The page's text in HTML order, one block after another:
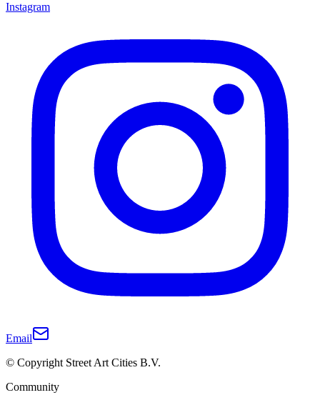
Instagram
Email
© Copyright Street Art Cities B.V.
Community